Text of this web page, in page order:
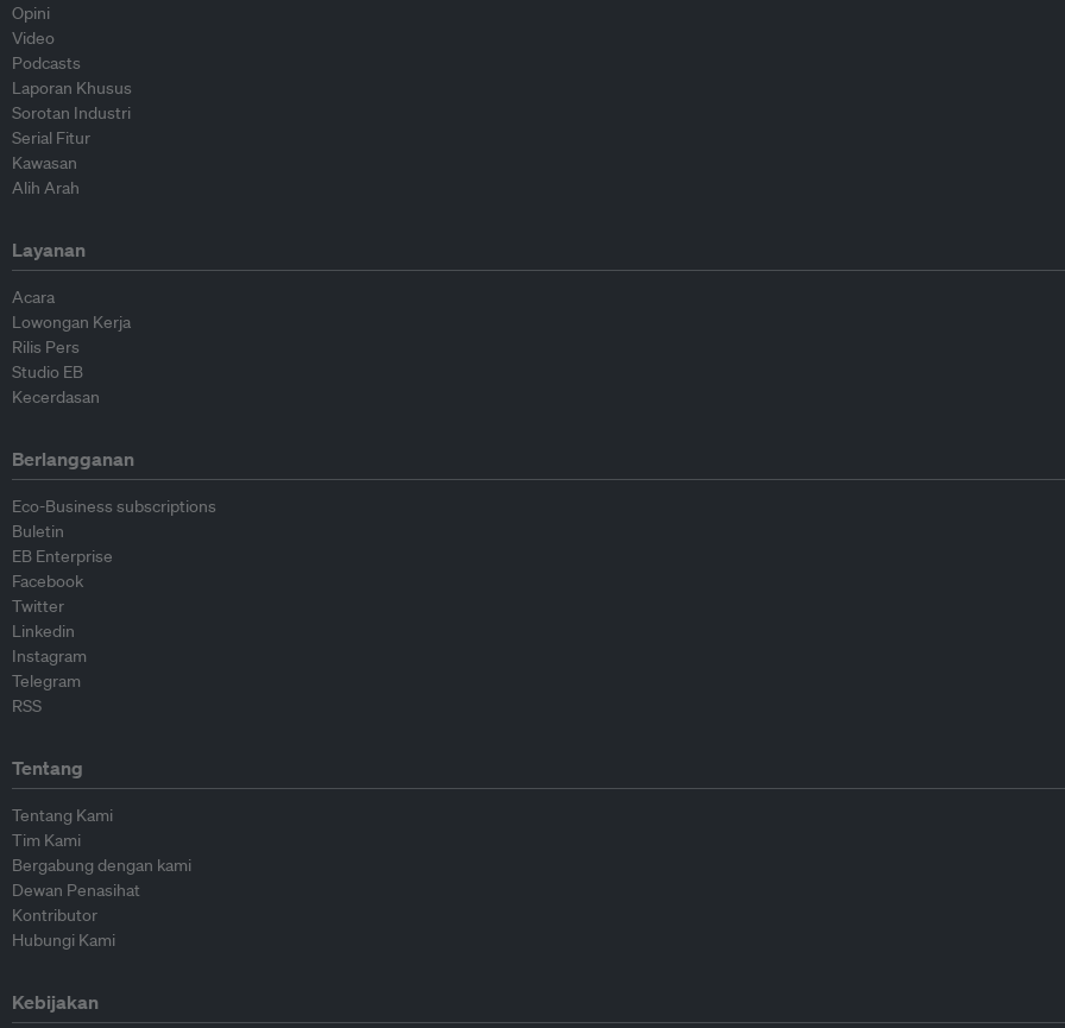
Opini
Video
Podcasts
Laporan Khusus
Sorotan Industri
Serial Fitur
Kawasan
Alih Arah
Layanan
Acara
Lowongan Kerja
Rilis Pers
Studio EB
Kecerdasan
Berlangganan
Eco-Business subscriptions
Buletin
EB Enterprise
Facebook
Twitter
Linkedin
Instagram
Telegram
RSS
Tentang
Tentang Kami
Tim Kami
Bergabung dengan kami
Dewan Penasihat
Kontributor
Hubungi Kami
Kebijakan